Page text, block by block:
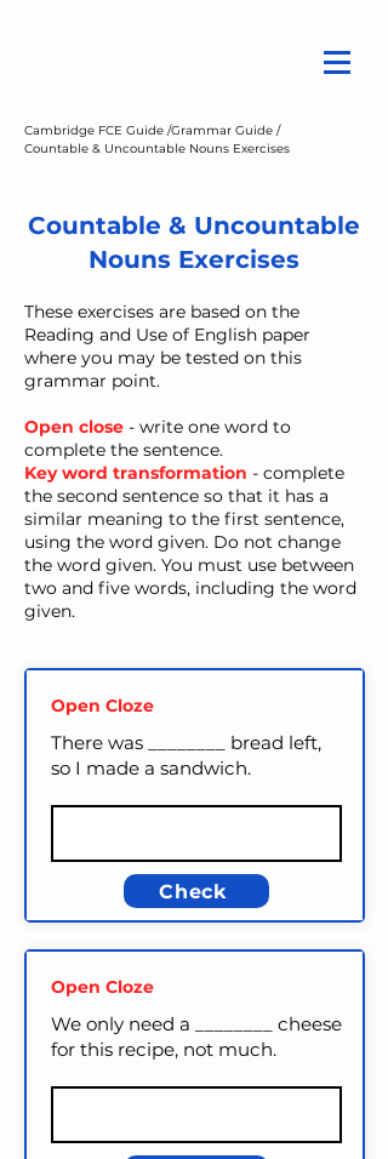
Cambridge FCE Guide /Grammar Guide /
Countable & Uncountable Nouns Exercises
Countable & Uncountable
Nouns Exercises
These exercises are based on the
Reading and Use of English paper
where you may be tested on this
grammar point.
Open close - write one word to
complete the sentence.
Key word transformation - ​complete
the second sentence so that it has a
similar meaning to the first sentence,
using the word given. Do not change
the word given. You must use between
two and five words, including the word
given.
Open Cloze
There was ________ bread left,
so I made a sandwich.
Check
Open Cloze
We only need a ________ cheese
for this recipe, not much.